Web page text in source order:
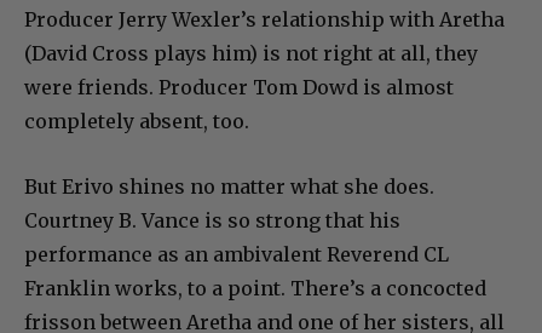
Producer Jerry Wexler’s relationship with Aretha
(David Cross plays him) is not right at all, they
were friends. Producer Tom Dowd is almost
completely absent, too.
But Erivo shines no matter what she does.
Courtney B. Vance is so strong that his
performance as an ambivalent Reverend CL
Franklin works, to a point. There’s a concocted
frisson between Aretha and one of her sisters, all